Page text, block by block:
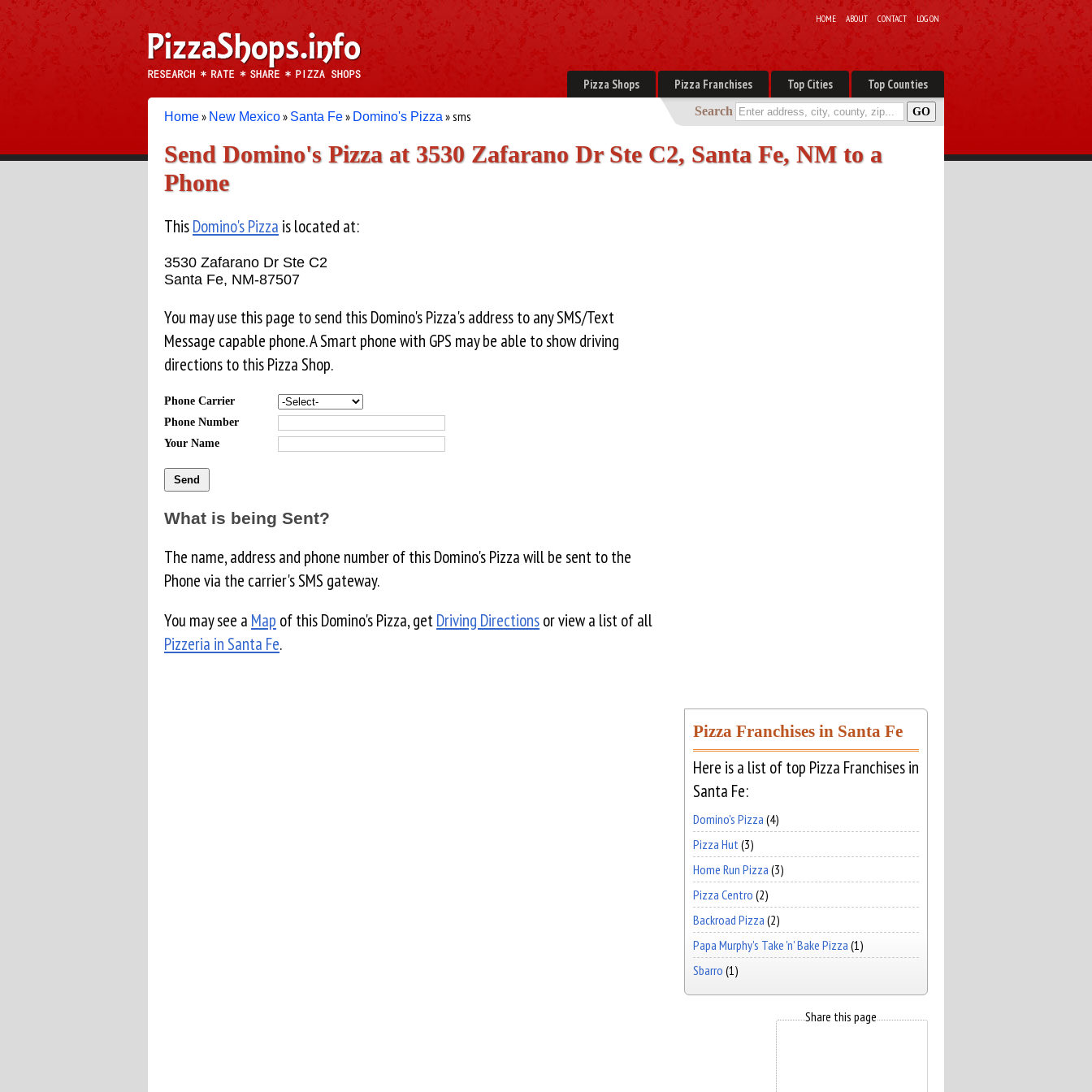
HOME ABOUT CONTACT LOG ON
Pizza Shops Pizza Franchises Top Cities Top Counties
Search
Home» New Mexico» Santa Fe» Domino's Pizza » sms
Send Domino's Pizza at 3530 Zafarano Dr Ste C2, Santa Fe, NM to a
Phone
ThisDomino's Pizza is located at:
3530 Zafarano Dr Ste C2
Santa Fe, NM-87507
You may use this page to send this Domino's Pizza's address to any SMS/Text
Message capable phone. A Smart phone with GPS may be able to show driving
directions to this Pizza Shop.
Phone Carrier
Phone Number
Your Name
What is being Sent?
The name, address and phone number of this Domino's Pizza will be sent to the
Phone via the carrier's SMS gateway.
You may see a Map of this Domino's Pizza, getDriving Directionsor view a list of all
Pizzeria in Santa Fe.
Pizza Franchises in Santa Fe
Here is a list of top Pizza Franchises in
Santa Fe:
Domino's Pizza (4)
Pizza Hut(3)
Home Run Pizza (3)
Pizza Centro (2)
Backroad Pizza (2)
Papa Murphy's Take 'n' Bake Pizza (1)
Sbarro (1)
Share this page